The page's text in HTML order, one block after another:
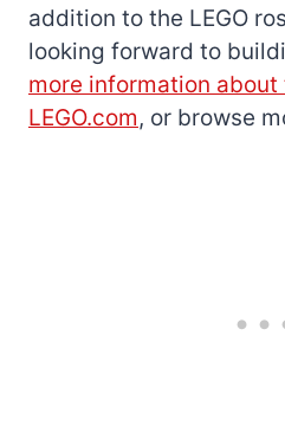
addition to the LEGO
looking forward to
more information about
LEGO.com, or browse